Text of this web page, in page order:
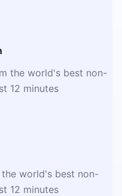
the world's best non-
12 minutes
world's best non-
12 minutes